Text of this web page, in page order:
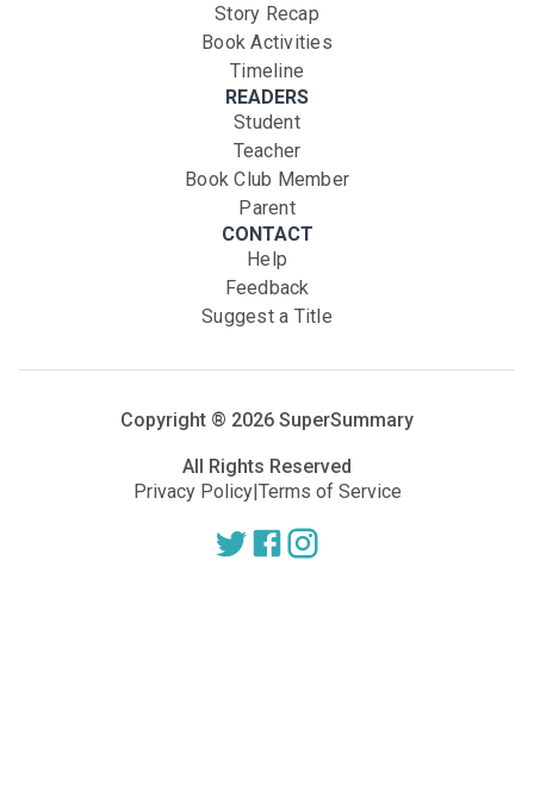
Story Recap
Book Activities
Timeline
READERS
Student
Teacher
Book Club Member
Parent
CONTACT
Help
Feedback
Suggest a Title
Copyright ® 2026 SuperSummary
All Rights Reserved
Privacy Policy|Terms of Service